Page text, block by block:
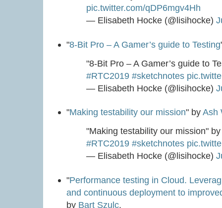
pic.twitter.com/qDP6mgv4Hh
— Elisabeth Hocke (@lisihocke)
"8-Bit Pro – A Gamer’s guide to Testing
"8-Bit Pro – A Gamer’s guide to
#RTC2019 #sketchnotes
— Elisabeth Hocke (@lisihocke)
"Making testability our mission" byAsh
"Making testability our mission"
#RTC2019 #sketchnotes
— Elisabeth Hocke (@lisihocke)
"Performance testing in Cloud.
and continuous deployment to
by Bart Szulc.